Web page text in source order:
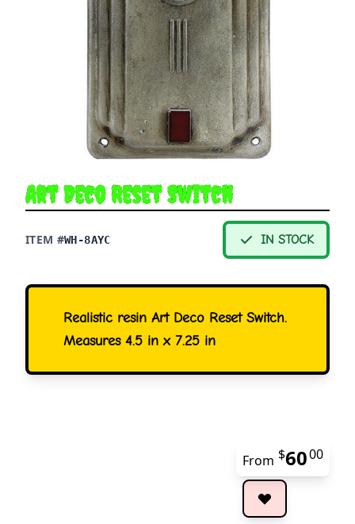
Art Deco Reset Switch
ITEM #WH-8AYC IN STOCK
Realistic resin Art Deco Reset Switch.
Measures 4.5 in x 7.25 in
From $6000